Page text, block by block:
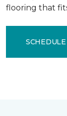
flooring that